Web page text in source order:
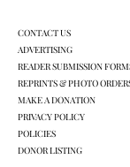
CONTACT US
ADVERTISING
READER SUBMISSION
REPRINTS & PHOTO
MAKE A DONATION
PRIVACY POLICY
POLICIES
DONOR LISTING